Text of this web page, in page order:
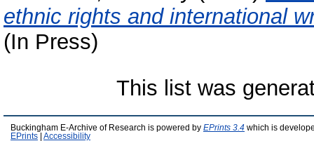
ethnic rights and international
(In Press)
This list was
Buckingham E-Archive of Research is powered by EPrints 3.4 which is
EPrints
Accessibility